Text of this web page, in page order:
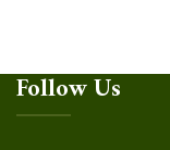
Follow Us